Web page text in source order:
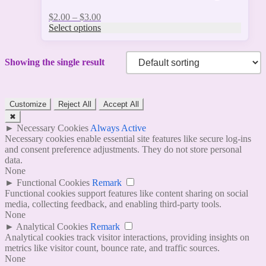
$2.00 – $3.00Price
range:
$3.00
Select options
Showing the single result
Customize Reject All
Accept All
✖
► Necessary Cookies Always Active
Necessary cookies enable essential site features like secure log-ins
and consent preference adjustments. They do not store personal
data.
None
► Functional Cookies Remark
Functional cookies support features like content sharing on social
media, collecting feedback, and enabling third-party tools.
None
► Analytical Cookies Remark
Analytical cookies track visitor interactions, providing insights on
metrics like visitor count, bounce rate, and traffic sources.
None